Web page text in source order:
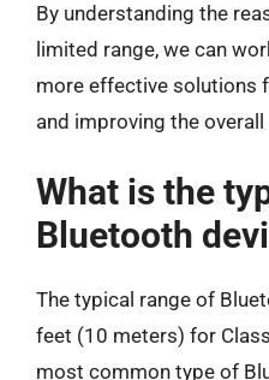
By understanding the
limited range, we can
more effective solutions
and improving the overall
What is the
Bluetooth
The typical range of
feet (10 meters) for
most common type of